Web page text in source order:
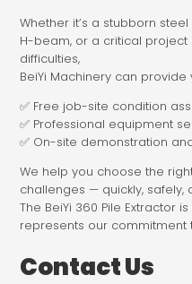
Whether it’s a stubborn
H-beam, or a critical
difficulties,
BeiYi Machinery can provide
✅ Free job-site condition
✅ Professional equipment
✅ On-site demonstration
We help you choose the
challenges — quickly, safely,
The BeiYi 360 Pile Extractor
represents our commitment
Contact Us